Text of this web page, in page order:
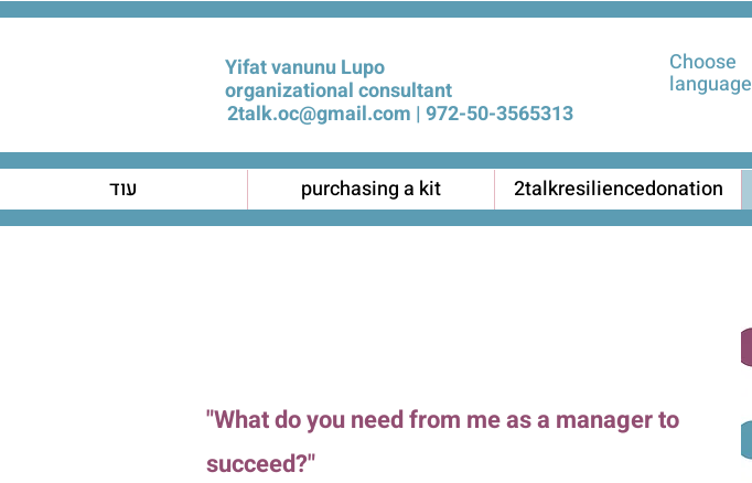
Yifat vanunu Lupo
organizational consultant
972-50-3565313 |
2talk.oc@gmail.com
2talkresiliencedonation
purchasing a kit עוד
Choose
language
"What do you need from me as a manager to
succeed?"